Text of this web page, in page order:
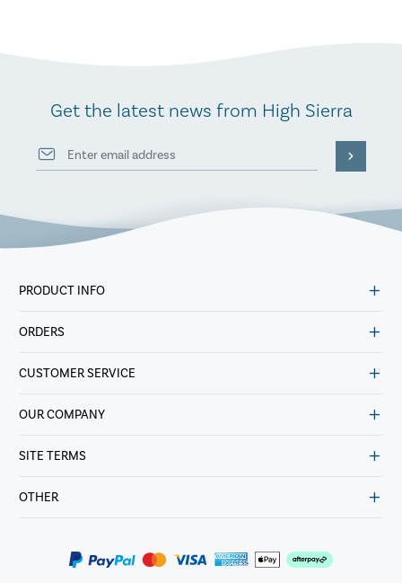
Get the latest news from High Sierra
PRODUCT INFO
ORDERS
CUSTOMER SERVICE
OUR COMPANY
SITE TERMS
OTHER